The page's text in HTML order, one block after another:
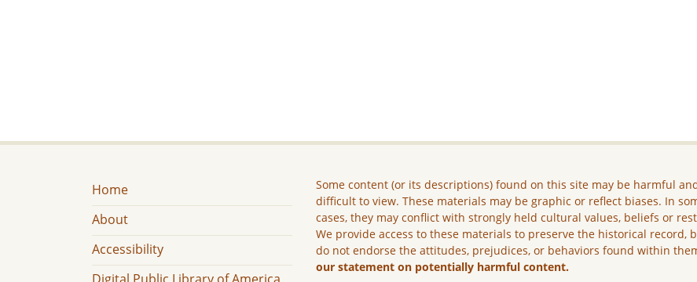
Home
About
Accessibility
Some content (or its descriptions) found on this site may be harmful
difficult to view. These materials may be graphic or reflect biases. In
cases, they may conflict with strongly held cultural values, beliefs or
We provide access to these materials to preserve the historical record,
do not endorse the attitudes, prejudices, or behaviors found within
our statement on potentially harmful content.